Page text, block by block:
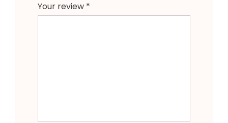
Your review *